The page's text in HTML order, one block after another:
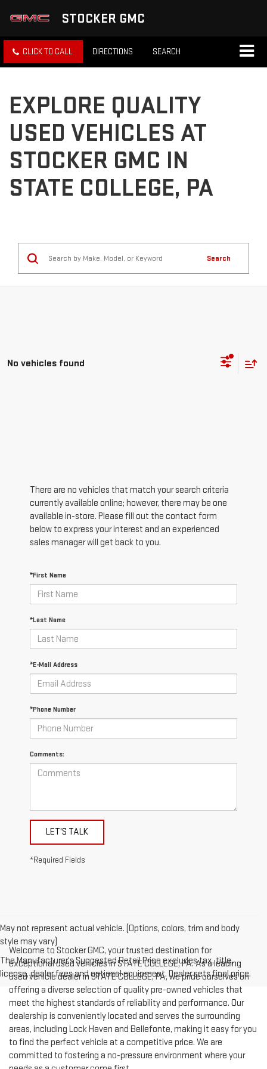
STOCKER GMC
CLICK TO CALL DIRECTIONS SEARCH
EXPLORE QUALITY
USED VEHICLES AT
STOCKER GMC IN
STATE COLLEGE, PA
Search
No vehicles found
There are no vehicles that match your search criteria
currently available online; however, there may be one
available in-store. Please fill out the contact form
below to express your interest and an experienced
sales manager will get back to you.
*First Name
*Last Name
*E-Mail Address
*Phone Number
Comments:
LET'S TALK
*Required Fields
May not represent actual vehicle. (Options, colors, trim and body
style may vary)
The Manufacturer's Suggested Retail Price excludes tax, title,
license, dealer fees and optional equipment. Dealer sets final price.
Welcome to Stocker GMC, your trusted destination for
exceptional used vehicles in STATE COLLEGE, PA. As a leading
used vehicle dealer in STATE COLLEGE, PA, we pride ourselves on
offering a diverse selection of quality pre-owned vehicles that
meet the highest standards of reliability and performance. Our
dealership is conveniently located and serves the surrounding
areas, including Lock Haven and Bellefonte, making it easy for you
to find the perfect vehicle at a competitive price. We are
committed to fostering a no-pressure environment where your